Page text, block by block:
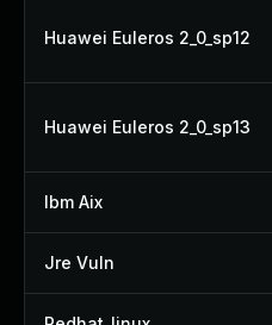
Huawei Euleros 2_0_sp12
Huawei Euleros 2_0_sp13
Ibm Aix
Jre Vuln